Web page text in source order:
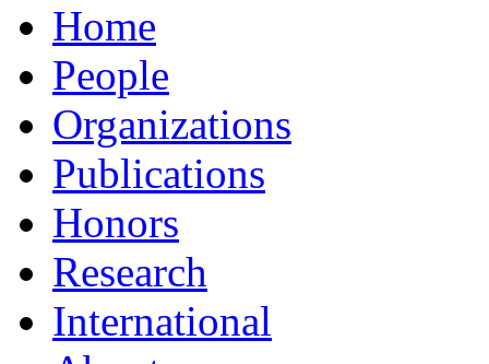
Home
People
Organizations
Publications
Honors
Research
International